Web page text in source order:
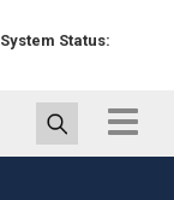
System Status:
Toggle